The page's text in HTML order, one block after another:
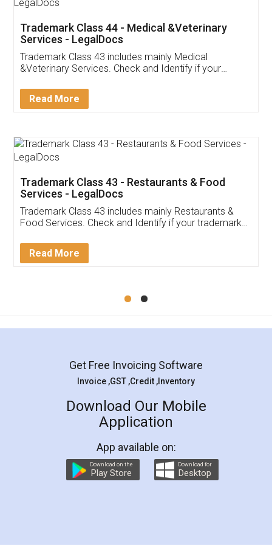
Akhil Chennupati
Thank you Legal docs! I've applied FSSAI
(Pooja) was prompt and very helpful. I had to
reach out to them periodically because of an
input error from my end. Pooja was very patient
in handling this issue. She had assisted me till
Mohit Koul
Rental Agreement
LegalDocs is an excellent and professional
online service which helps you step by step in
preparation and registration. They helped me in
preparing my Rental Agreement as a Tenant at
the comfort of my home and even did a second
charges online) which again makes the whole